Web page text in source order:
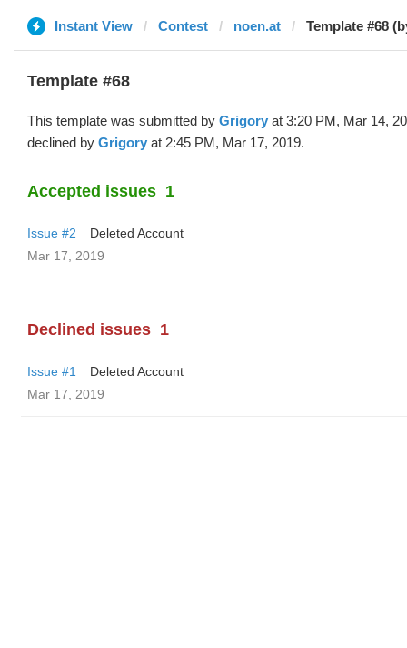
Instant View Contest noen.at Template #68
Template #68
This template was submitted by Grigory at 3:20 PM, Mar 14,
declined by Grigory at 2:45 PM, Mar 17, 2019.
Accepted issues 1
Issue #2
Deleted Account
Mar 17, 2019
Declined issues 1
Issue #1
Deleted Account
Mar 17, 2019